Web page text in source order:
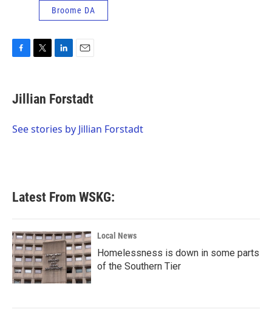
Broome DA
e
b
o
t
t
r
k
e
I
i
l
Jillian Forstadt
See stories by Jillian Forstadt
Latest From WSKG:
Local News
Homelessness is down in some parts
of the Southern Tier